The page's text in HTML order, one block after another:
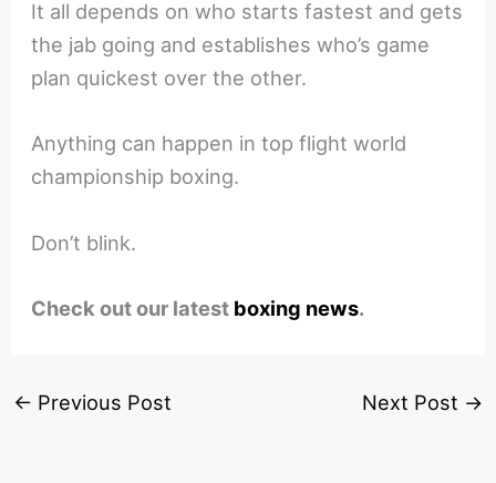
It all depends on who starts fastest and gets
the jab going and establishes who’s game
plan quickest over the other.
Anything can happen in top flight world
championship boxing.
Don’t blink.
Check out our latest boxing news.
← Previous Post Next Post →